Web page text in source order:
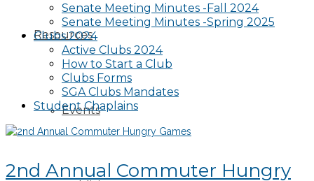
Resources
Events
Senate Meeting Minutes -Fall 2024
Senate Meeting Minutes -Spring 2025
Clubs 2024
Active Clubs 2024
How to Start a Club
Clubs Forms
SGA Clubs Mandates
Student Chaplains
2nd Annual Commuter Hungry